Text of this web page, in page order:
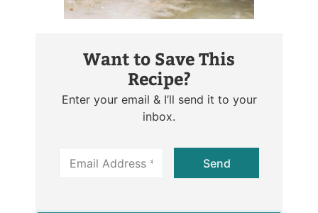
Want to Save This
Recipe?
Enter your email & I’ll send it to your
inbox.
a
Send